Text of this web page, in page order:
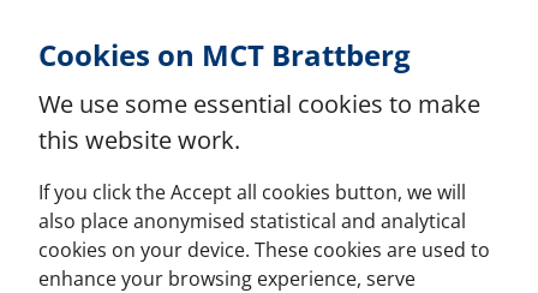
Cookies on MCT Brattberg
We use some essential cookies to make
this website work.
If you click the Accept all cookies button, we will
also place anonymised statistical and analytical
cookies on your device. These cookies are used to
enhance your browsing experience, serve